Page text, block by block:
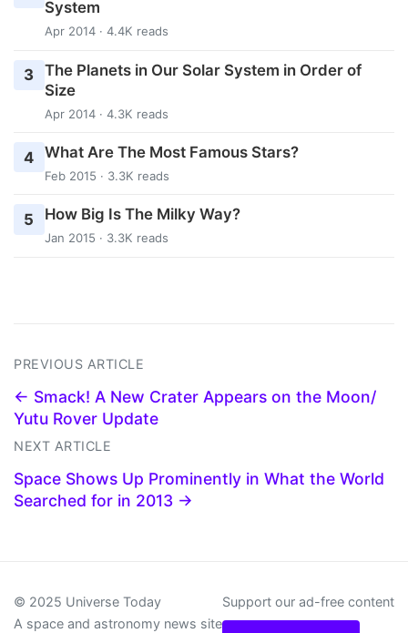
System
Apr 2014 · 4.4K reads
3 The Planets in Our Solar System in Order of
Size
Apr 2014 · 4.3K reads
4 What Are The Most Famous Stars?
Feb 2015 · 3.3K reads
5 How Big Is The Milky Way?
Jan 2015 · 3.3K reads
PREVIOUS ARTICLE
← Smack! A New Crater Appears on the Moon/
Yutu Rover Update
NEXT ARTICLE
Space Shows Up Prominently in What the World
Searched for in 2013 →
© 2025 Universe Today
A space and astronomy news site
Support our ad-free content